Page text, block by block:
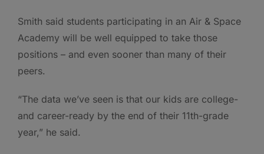
Smith said students participating in an Air & Space
Academy will be well equipped to take those
positions – and even sooner than many of their
peers.
“The data we’ve seen is that our kids are college-
and career-ready by the end of their 11th-grade
year,” he said.